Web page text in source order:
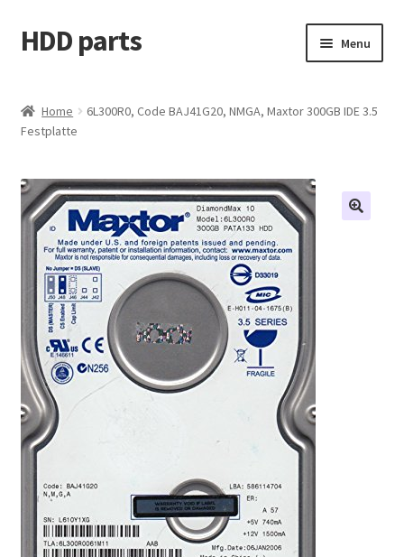
Skip
to
Skip
to
HDD parts Menu
Contact us
Account
My orders
Home
6L300R0, Code BAJ41G20, NMGA, Maxtor 300GB IDE 3.5
Festplatte